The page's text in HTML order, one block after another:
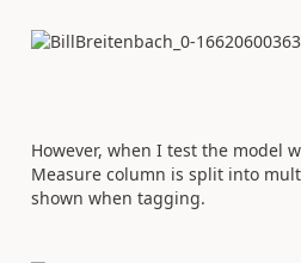
However, when I test the model
Measure column is split into
shown when tagging.